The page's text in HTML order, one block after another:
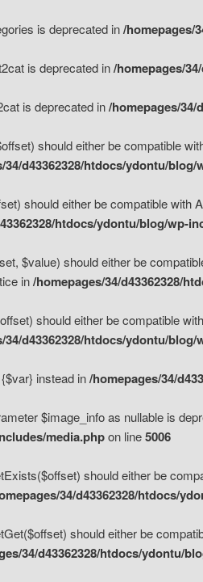
is deprecated in/homepages/
is deprecated in/homepages/
is deprecated in/homepages/
should either be compatible
34/d43362328/htdocs/ydontu/
should either be compatible
htdocs/ydontu/blog/wp-
$value) should either be
in/homepages/34/d43362328/
should either be compatible
34/d43362328/htdocs/ydontu/
instead in/homepages/34/
$image_info as nullable is
media.phpon line5006
should either be
34/d43362328/htdocs/
should either be
34/d43362328/htdocs/ydontu/